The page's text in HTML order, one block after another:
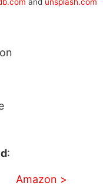
:
Amazon >